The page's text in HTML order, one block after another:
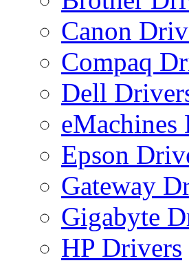
Canon
Compaq
Dell
eMachines
Epson
Gateway
Gigabyte
HP Drivers